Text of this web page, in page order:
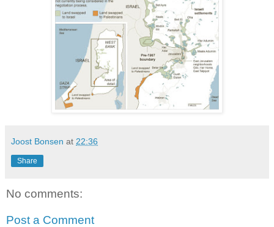
Joost Bonsen at 22:36
Share
No comments:
Post a Comment